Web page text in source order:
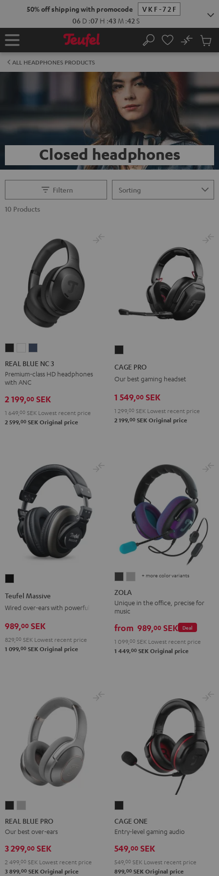
50% off shipping with promocode
VKF-72F
06 D :07 H :43 M :42 S
Home Search
No
Cart
ALL HEADPHONES PRODUCTS
Closed headphones
Filtern
10 Products
BLUE
NC
3
Night
BLUE
NC
3
Pearl
BLUE
NC
Steel
REAL BLUE NC 3
Premium-class HD headphones
with ANC
2 199,00 SEK
1 649, 00 SEK Lowest recent price
2 599,00 SEK Original price
CAGE PRO
Our best gaming headset
1 549,00 SEK
1 299,00 SEK Lowest recent price
2 199,00 SEK Original price
Massive
Teufel Massive
Wired over-ears with powerful bass
989,00 SEK
829,00 SEK Lowest recent price
1 099,00 SEK Original price
Dark
Gray
ZOLA
Gray
+ more color variants
ZOLA
Unique in the office, precise for
music
Deal
from 989,00 SEK
1 099, 00 SEK Lowest recent price
1 449,00 SEK Original price
BLUE
PRO
Black
BLUE
PRO
Gray
REAL BLUE PRO
Our best over-ears
3 299,00 SEK
2 499, 00 SEK Lowest recent price
3 899,00 SEK Original price
ONE
Night
CAGE ONE
Entry-level gaming audio
549,00 SEK
549, 00 SEK Lowest recent price
899,00 SEK Original price